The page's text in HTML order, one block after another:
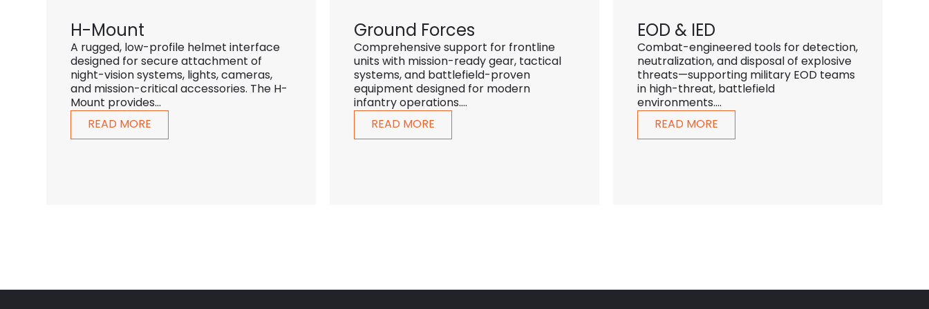
H-Mount
A rugged, low-profile helmet interface
designed for secure attachment of
night-vision systems, lights, cameras,
and mission-critical accessories. The H-
Mount provides...
READ MORE
Ground Forces
Comprehensive support for frontline
units with mission-ready gear, tactical
systems, and battlefield-proven
equipment designed for modern
infantry operations....
READ MORE
EOD & IED
Combat-engineered tools for detection,
neutralization, and disposal of explosive
threats—supporting military EOD teams
in high-threat, battlefield
environments....
READ MORE